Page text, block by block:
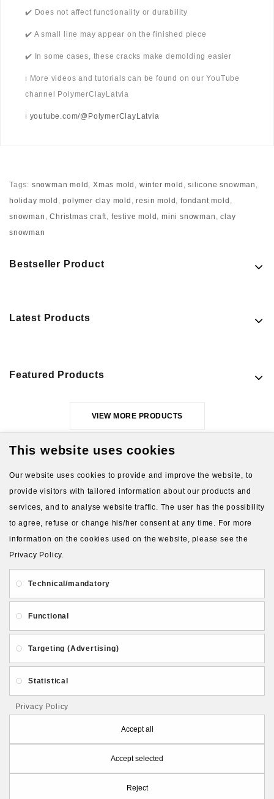
✔️ Does not affect functionality or durability
✔️ A small line may appear on the finished piece
✔️ In some cases, these cracks make demolding easier
ℹ️ More videos and tutorials can be found on our YouTube
channel PolymerClayLatvia
ℹ️ youtube.com/@PolymerClayLatvia
Tags: snowman mold ,Xmas mold , winter mold ,silicone snowman ,
holiday mold ,polymer clay mold ,resin mold ,fondant mold ,
snowman ,Christmas craft, festive mold ,mini snowman ,clay
snowman
Bestseller Product
Latest Products
Featured Products
VIEW MORE PRODUCTS
About Us Gift Card
Payment and delivery
Follow PolymerClayLatvia:
Store Information
PolymerClayLatvia © 2026
Made byeXpoint
This website uses cookies
Our website uses cookies to provide and improve the website, to
provide visitors with tailored information about our products and
services, and to analyse website traffic. The user has the possibility
to agree, refuse or change his/her consent at any time. For more
information on the cookies used on the website, please see the
Privacy Policy.
Technical/mandatory
Functional
Targeting (Advertising)
Statistical
Privacy Policy
Accept all
Accept selected
Reject